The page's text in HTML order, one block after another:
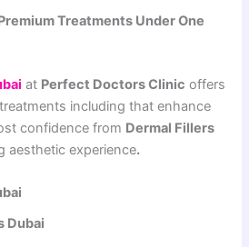
Treatments Under One
at Perfect Doctors Clinic offers
including that enhance
confidence from Dermal Fillers
aesthetic experience.
Dubai